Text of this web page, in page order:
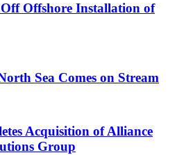
Offshore Installation of
Sea Comes on Stream
Acquisition of Alliance
Group